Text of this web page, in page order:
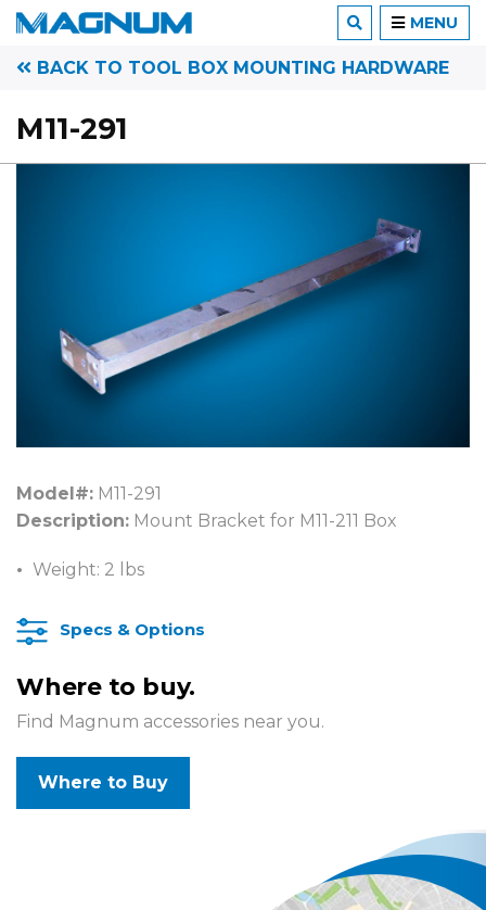
BACK TO TOOL BOX MOUNTING HARDWARE
M11-291
Model#: M11-291
Description: Mount Bracket for M11-211 Box
Weight: 2 lbs
Specs & Options
Where to buy.
Find Magnum accessories near you.
Where to Buy
MENU